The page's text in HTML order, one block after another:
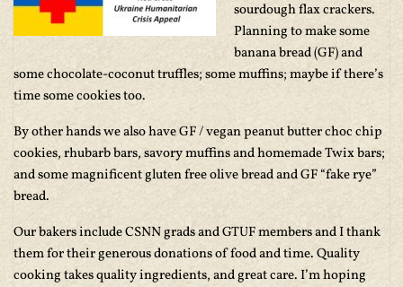
sourdough flax crackers.
Planning to make some
banana bread (GF) and
some chocolate-coconut truffles; some muffins; maybe if there’s
time some cookies too.
By other hands we also have GF / vegan peanut butter choc chip
cookies, rhubarb bars, savory muffins and homemade Twix bars;
and some magnificent gluten free olive bread and GF “fake rye”
bread.
Our bakers include CSNN grads and GTUF members and I thank
them for their generous donations of food and time. Quality
cooking takes quality ingredients, and great care. I’m hoping